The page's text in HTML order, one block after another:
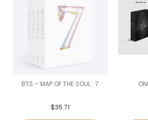
BTS – MAP OF THE SOUL : 7
$35.71